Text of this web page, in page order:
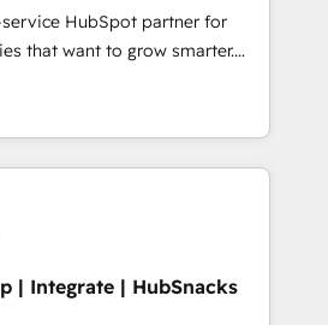
HubSpot Impact Award 🏆
HubSpot Impact Award 🏆2017
Agency of the Year 🏆2016
Impact Award 🏆2015
Award 🏆2014 HubSpot
HubSpot Marketplace
1997
HubSpot partner for
that want to grow smarter.
to training, from
to lead generation and
do it all (and with great
websites, custom modules,
campaigns, content and
| Integrate | HubSnacks